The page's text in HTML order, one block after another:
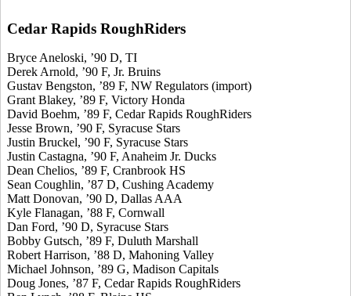
Cedar Rapids RoughRiders
Bryce Aneloski, ’90 D, TI
Derek Arnold, ’90 F, Jr. Bruins
Gustav Bengston, ’89 F, NW Regulators (import)
Grant Blakey, ’89 F, Victory Honda
David Boehm, ’89 F, Cedar Rapids RoughRiders
Jesse Brown, ’90 F, Syracuse Stars
Justin Bruckel, ’90 F, Syracuse Stars
Justin Castagna, ’90 F, Anaheim Jr. Ducks
Dean Chelios, ’89 F, Cranbrook HS
Sean Coughlin, ’87 D, Cushing Academy
Matt Donovan, ’90 D, Dallas AAA
Kyle Flanagan, ’88 F, Cornwall
Dan Ford, ’90 D, Syracuse Stars
Bobby Gutsch, ’89 F, Duluth Marshall
Robert Harrison, ’88 D, Mahoning Valley
Michael Johnson, ’89 G, Madison Capitals
Doug Jones, ’87 F, Cedar Rapids RoughRiders